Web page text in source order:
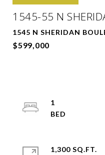
1545-55 N
1545 N SHERIDAN
$599,000
1
1,300 SQ.FT.